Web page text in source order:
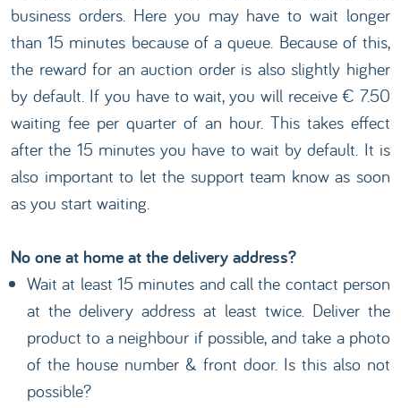
business orders. Here you may have to wait longer
than 15 minutes because of a queue. Because of this,
the reward for an auction order is also slightly higher
by default. If you have to wait, you will receive € 7.50
waiting fee per quarter of an hour. This takes effect
after the 15 minutes you have to wait by default. It is
also important to let the support team know as soon
as you start waiting.
No one at home at the delivery address?
Wait at least 15 minutes and call the contact person
at the delivery address at least twice. Deliver the
product to a neighbour if possible, and take a photo
of the house number & front door. Is this also not
possible?